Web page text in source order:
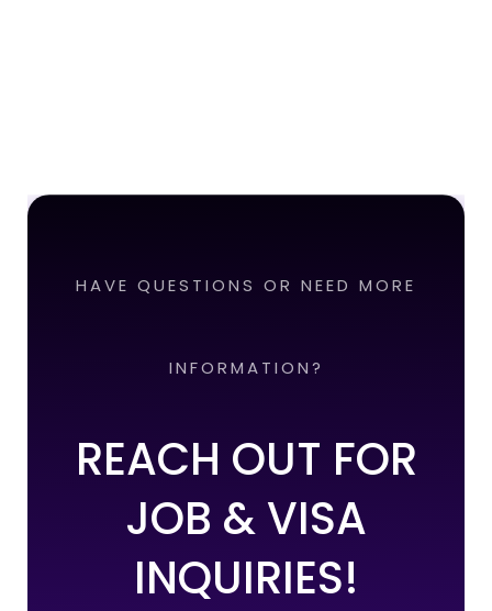
HAVE QUESTIONS OR NEED MORE
INFORMATION?
REACH OUT FOR
JOB & VISA
INQUIRIES!